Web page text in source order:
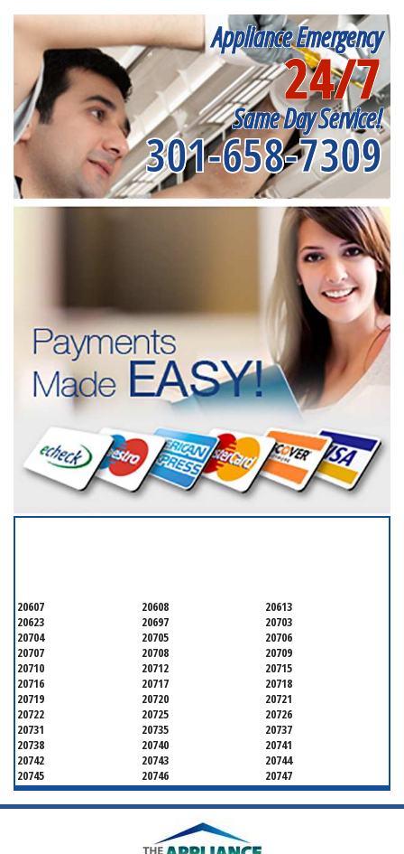
Appliance Emergency
24/7
Same Day Service!
301-658-7309
20607 20608
20613
20623
20697
20703
20704
20705
20706
20707
20708
20709
20710
20712
20715
20716
20717
20718
20719
20720
20721
20722
20725
20726
20731
20735
20737
20738
20740
20741
20742
20743
20744
20745
20746
20747
20748
20749
20750
20752
20753
20757
20771